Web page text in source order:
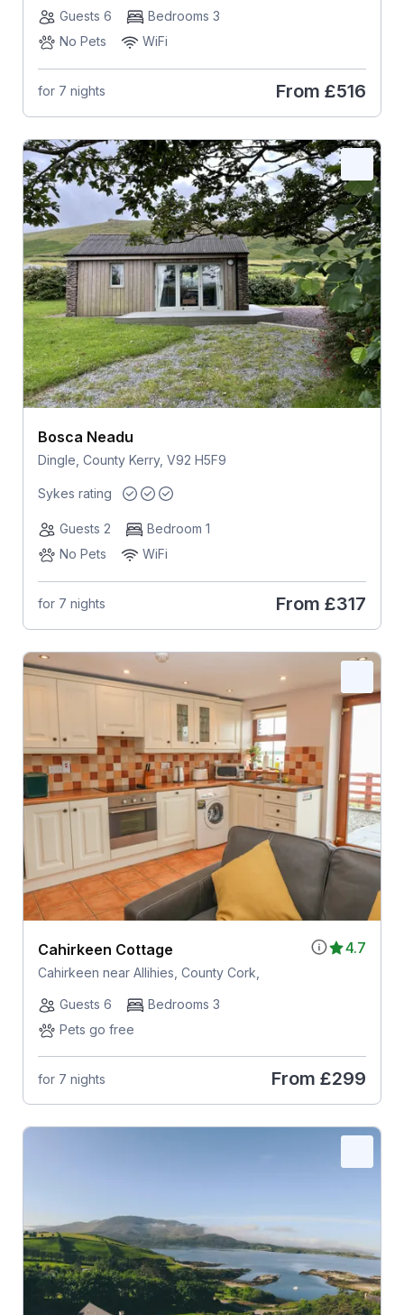
Guests 6
Bedrooms 3
No Pets
WiFi
for 7 nights From £516
Bosca Neadu
Dingle, County Kerry, V92 H5F9
Sykes rating
Guests 2
Bedroom 1
No Pets
WiFi
for 7 nights From £317
4.7
Cahirkeen Cottage
Cahirkeen near Allihies, County Cork,
Guests 6
Bedrooms 3
Pets go free
for 7 nights From £299